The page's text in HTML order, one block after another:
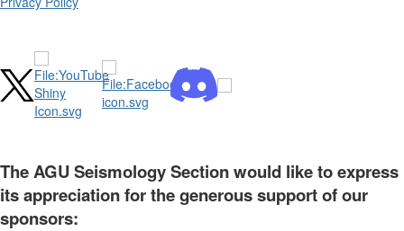
The AGU Seismology Section would like to express
its appreciation for the generous support of our
sponsors: